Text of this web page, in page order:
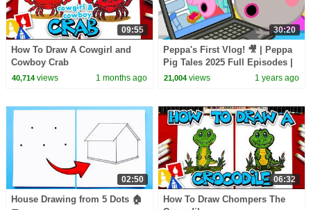
09:55
How To Draw A Cowgirl and
Cowboy Crab
40,714views 1 months ago
30:20
Peppa's First Vlog! 🎥 | Peppa
Pig Tales 2025 Full Episodes |
30 Minutes
21,004 views 1 years ago
02:50
House Drawing from 5 Dots 🏠
06:32
How To Draw Chompers The